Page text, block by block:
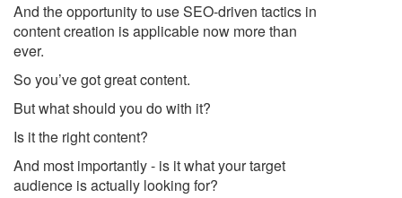
And the opportunity to use SEO-driven tactics in
content creation is applicable now more than
ever.
So you’ve got great content.
But what should you do with it?
Is it the right content?
And most importantly - is it what your target
audience is actually looking for?